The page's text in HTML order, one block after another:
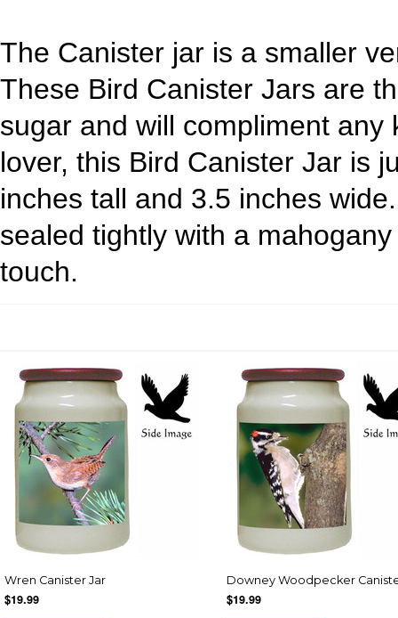
The Canister jar is a smaller
These Bird Canister Jars are
sugar and will compliment
lover, this Bird Canister Jar is
inches tall and 3.5 inches
sealed tightly with a
touch.
Wren Canister Jar
$19.99
Downey Woodpecker
$19.99